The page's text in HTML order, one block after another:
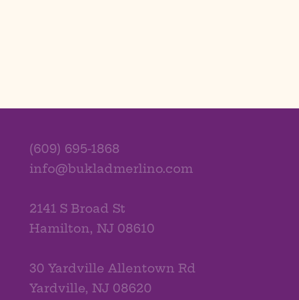
(609) 695-1868
info@bukladmerlino.com
2141 S Broad St
Hamilton, NJ 08610
30 Yardville Allentown Rd
Yardville, NJ 08620